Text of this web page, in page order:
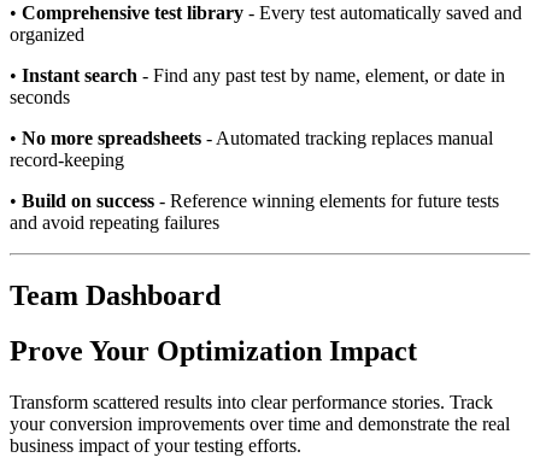
• Comprehensive test library - Every test automatically saved and
organized
• Instant search - Find any past test by name, element, or date in
seconds
• No more spreadsheets - Automated tracking replaces manual
record-keeping
• Build on success - Reference winning elements for future tests
and avoid repeating failures
Team Dashboard
Prove Your Optimization Impact
Transform scattered results into clear performance stories. Track
your conversion improvements over time and demonstrate the real
business impact of your testing efforts.